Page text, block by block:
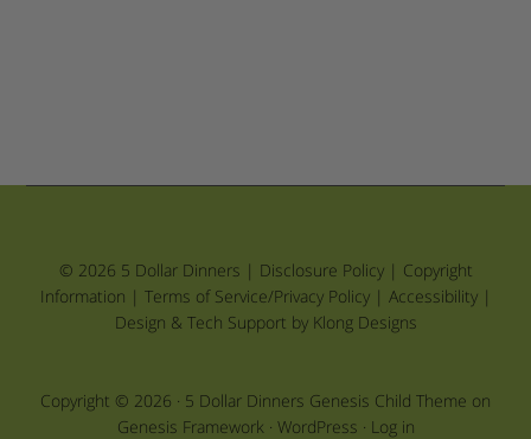
© 2026 5 Dollar Dinners | Disclosure Policy| Copyright
Information | Terms of Service/Privacy Policy| Accessibility|
Design & Tech Support by Klong Designs
Copyright © 2026 · 5 Dollar Dinners Genesis Child Theme on
Genesis Framework· WordPress · Log in